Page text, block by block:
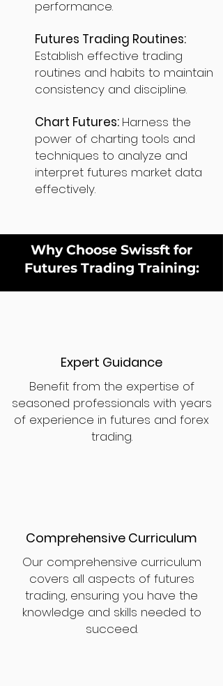
performance.
Futures Trading Routines:
Establish effective trading
routines and habits to maintain
consistency and discipline.
Chart Futures: Harness the
power of charting tools and
techniques to analyze and
interpret futures market data
effectively.
Why Choose Swissft for
Futures Trading Training:
Expert Guidance
Benefit from the expertise of
seasoned professionals with years
of experience in futures and forex
trading.
Comprehensive Curriculum
Our comprehensive curriculum
covers all aspects of futures
trading, ensuring you have the
knowledge and skills needed to
succeed.